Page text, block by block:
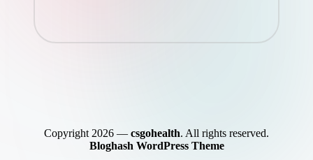
Copyright 2026 — csgohealth. All rights reserved.
Bloghash WordPress Theme